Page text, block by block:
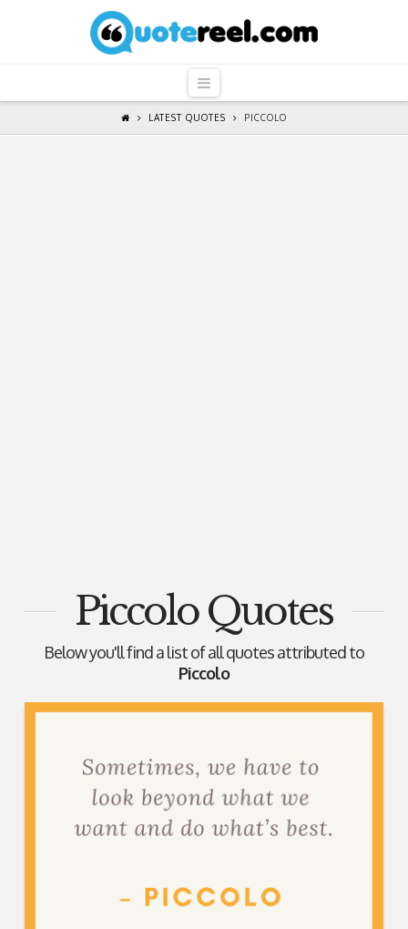
QuoteReel
Navigation
LATEST QUOTES PICCOLO
Piccolo Quotes
Below you'll find a list of all quotes attributed to
Piccolo